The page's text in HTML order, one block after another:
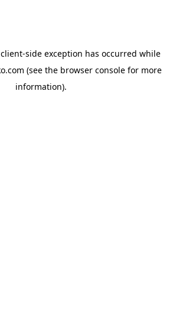
client-side exception has occurred while
(see the browser consolefor more
information).